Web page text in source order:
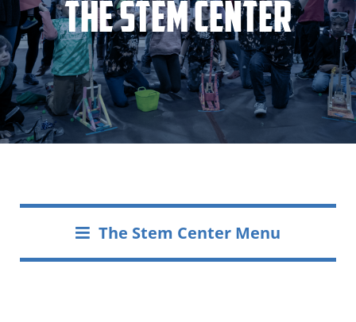
The Stem Center
The Stem Center Menu